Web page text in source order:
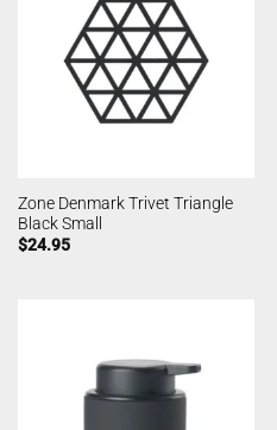
Zone Denmark Trivet Triangle
Black Small
$24.95